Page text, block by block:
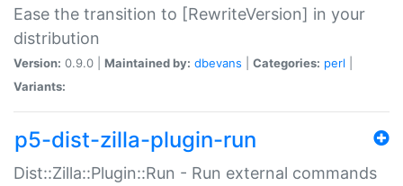
Ease the transition to [RewriteVersion] in your
distribution
Version: 0.9.0 | Maintained by: dbevans Categories: perl
Variants:
p5-dist-zilla-plugin-run
Dist::Zilla::Plugin::Run - Run external commands